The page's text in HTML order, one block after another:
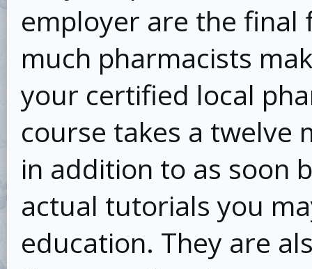
employer are the
much pharmacists
your certified local
course takes a twelve
in addition to as soon
actual tutorials you
education. They are